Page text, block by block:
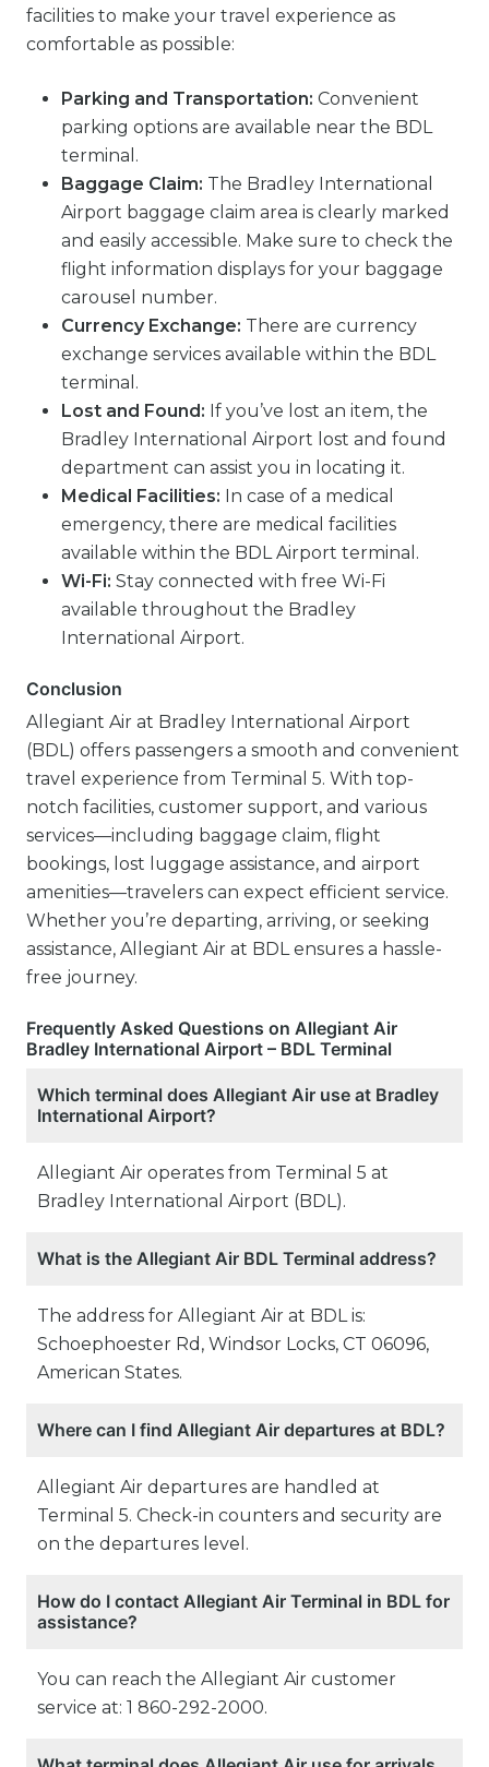
facilities to make your travel experience as
comfortable as possible:
Parking and Transportation: Convenient
parking options are available near the BDL
terminal.
Baggage Claim: The Bradley International
Airport baggage claim area is clearly marked
and easily accessible. Make sure to check the
flight information displays for your baggage
carousel number.
Currency Exchange: There are currency
exchange services available within the BDL
terminal.
Lost and Found: If you’ve lost an item, the
Bradley International Airport lost and found
department can assist you in locating it.
Medical Facilities: In case of a medical
emergency, there are medical facilities
available within the BDL Airport terminal.
Wi-Fi: Stay connected with free Wi-Fi
available throughout the Bradley
International Airport.
Conclusion
Allegiant Air at Bradley International Airport
(BDL) offers passengers a smooth and convenient
travel experience from Terminal 5. With top-
notch facilities, customer support, and various
services—including baggage claim, flight
bookings, lost luggage assistance, and airport
amenities—travelers can expect efficient service.
Whether you’re departing, arriving, or seeking
assistance, Allegiant Air at BDL ensures a hassle-
free journey.
Frequently Asked Questions on Allegiant Air
Bradley International Airport – BDL Terminal
Which terminal does Allegiant Air use at Bradley
International Airport?
Allegiant Air operates from Terminal 5 at
Bradley International Airport (BDL).
What is the Allegiant Air BDL Terminal address?
The address for Allegiant Air at BDL is:
Schoephoester Rd, Windsor Locks, CT 06096,
American States.
Where can I find Allegiant Air departures at BDL?
Allegiant Air departures are handled at
Terminal 5. Check-in counters and security are
on the departures level.
How do I contact Allegiant Air Terminal in BDL for
assistance?
You can reach the Allegiant Air customer
service at: 1 860-292-2000.